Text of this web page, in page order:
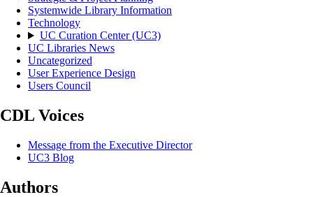
Systemwide Library Information
Technology
UC Curation Center (UC3)
UC Libraries News
Uncategorized
User Experience Design
Users Council
CDL Voices
Message from the Executive Director
UC3 Blog
Authors